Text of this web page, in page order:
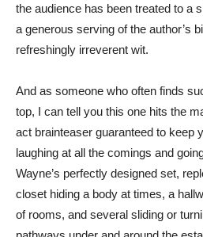
the audience has been treated to a
a generous serving of the author’s
refreshingly irreverent wit.
And as someone who often finds
top, I can tell you this one hits the
act brainteaser guaranteed to keep
laughing at all the comings and
Wayne’s perfectly designed set,
closet hiding a body at times, a
of rooms, and several sliding or